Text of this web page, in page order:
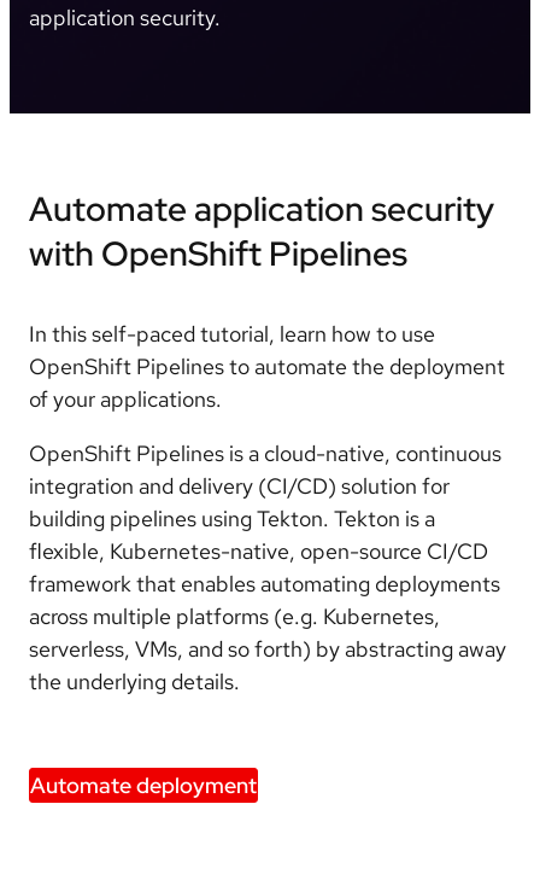
application security.
Automate application security
with OpenShift Pipelines
In this self-paced tutorial, learn how to use
OpenShift Pipelines to automate the deployment
of your applications.
OpenShift Pipelines is a cloud-native, continuous
integration and delivery (CI/CD) solution for
building pipelines using Tekton. Tekton is a
flexible, Kubernetes-native, open-source CI/CD
framework that enables automating deployments
across multiple platforms (e.g. Kubernetes,
serverless, VMs, and so forth) by abstracting away
the underlying details.
Automate deployment